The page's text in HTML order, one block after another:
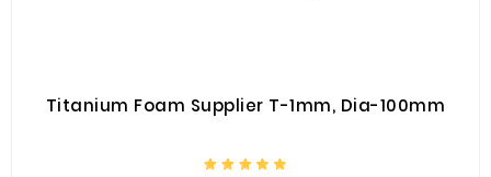
Titanium Foam Supplier T-1mm, Dia-100mm